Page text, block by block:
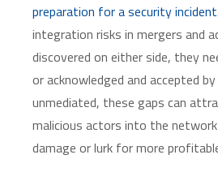
preparation for a security incident
integration risks in mergers and
discovered on either side, they
or acknowledged and accepted
unmediated, these gaps can
malicious actors into the
damage or lurk for more